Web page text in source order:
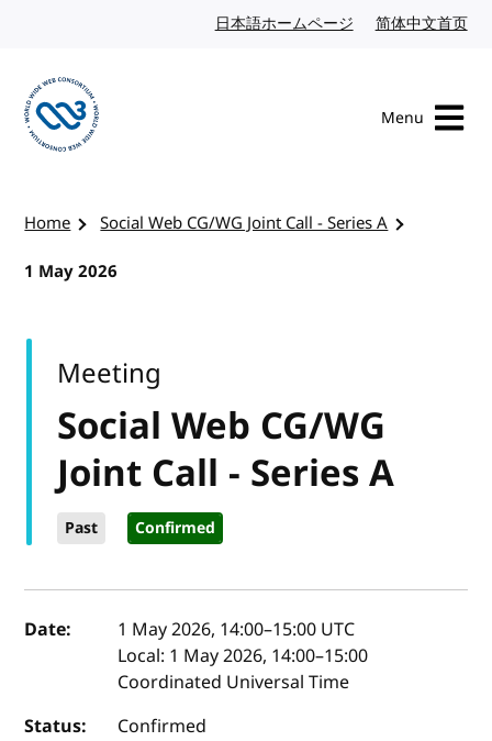
日本語ホームページ Japanese website
简体中文首页
Menu
Home
Social Web CG/WG Joint Call - Series A
1 May 2026
Social Web CG/WG
Joint Call - Series A
Past Confirmed
Meeting
Event details
Date: 1 May 2026, 14:00–15:00 UTC
Local: 1 May 2026, 14:00–15:00
Coordinated Universal Time
Status:
Confirmed